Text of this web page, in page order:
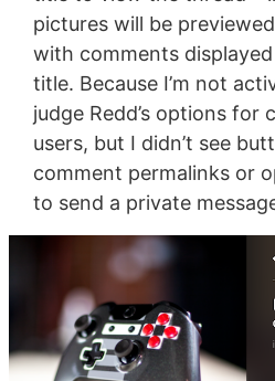
pictures will be
with comments
title. Because I’m not
judge Redd’s options for
users, but I didn’t see
comment permalinks or
to send a private